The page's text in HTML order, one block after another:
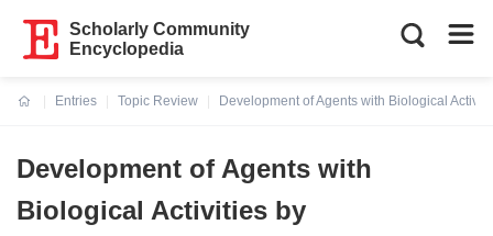
Scholarly Community
Encyclopedia
Entries
Topic Review
Development of Agents with Biological
Development of Agents with
Biological Activities by